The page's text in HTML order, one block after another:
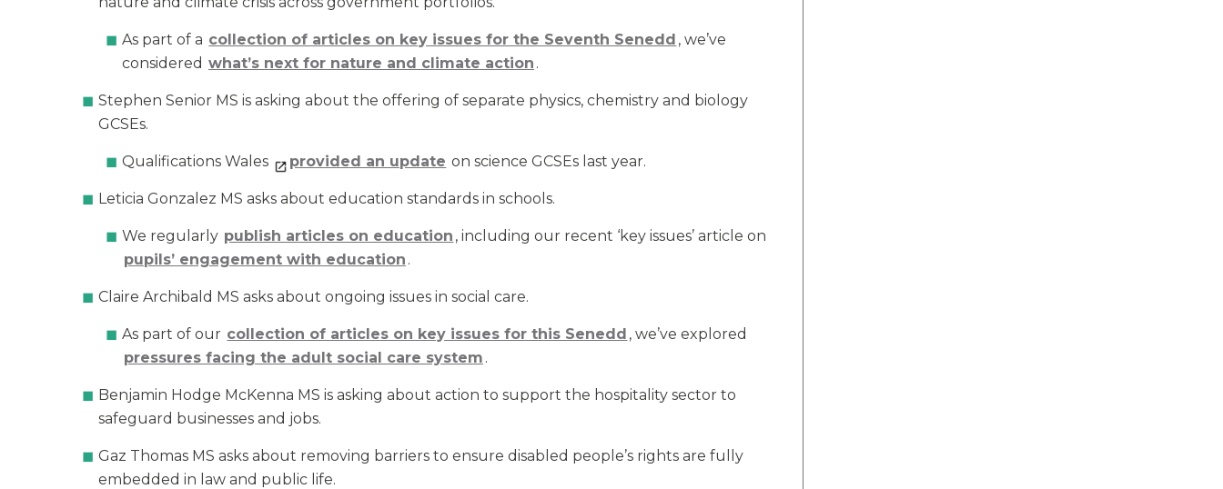
As part of a collection of articles on key issues for the Seventh Senedd , we’ve
considered what’s next for nature and climate action .
Stephen Senior MS is asking about the offering of separate physics, chemistry and biology
GCSEs.
Qualifications Wales provided an update on science GCSEs last year.
Leticia Gonzalez MS asks about education standards in schools.
We regularly publish articles on education , including our recent ‘key issues’ article on
pupils’ engagement with education .
Claire Archibald MS asks about ongoing issues in social care.
As part of our collection of articles on key issues for this Senedd , we’ve explored
pressures facing the adult social care system .
Benjamin Hodge McKenna MS is asking about action to support the hospitality sector to
safeguard businesses and jobs.
Gaz Thomas MS asks about removing barriers to ensure disabled people’s rights are fully
embedded in law and public life.